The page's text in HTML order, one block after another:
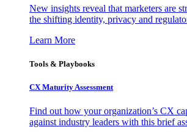
New insights reveal that marketers are
the shifting identity, privacy and
Learn More
Tools & Playbooks
CX Maturity Assessment
Find out how your organization’s CX
against industry leaders with this brief